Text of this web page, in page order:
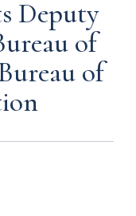
Deputy
of
of